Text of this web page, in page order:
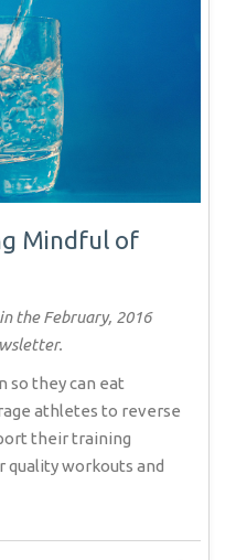
Mindful of
the February, 2016
so they can eat
athletes to reverse
their training
quality workouts and